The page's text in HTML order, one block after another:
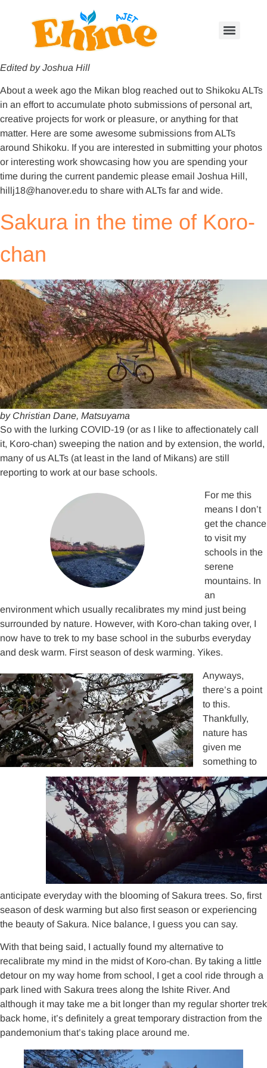
Edited by Joshua Hill
About a week ago the Mikan blog reached out to Shikoku ALTs
in an effort to accumulate photo submissions of personal art,
creative projects for work or pleasure, or anything for that
matter. Here are some awesome submissions from ALTs
around Shikoku. If you are interested in submitting your photos
or interesting work showcasing how you are spending your
time during the current pandemic please email Joshua Hill,
hillj18@hanover.edu to share with ALTs far and wide.
Sakura in the time of Koro-
chan
by Christian Dane, Matsuyama
So with the lurking COVID-19 (or as I like to affectionately call
it, Koro-chan) sweeping the nation and by extension, the world,
many of us ALTs (at least in the land of Mikans) are still
reporting to work at our base schools.
For me this
means I don’t
get the chance
to visit my
schools in the
serene
mountains. In
an
environment which usually recalibrates my mind just being
surrounded by nature. However, with Koro-chan taking over, I
now have to trek to my base school in the suburbs everyday
and desk warm. First season of desk warming. Yikes.
Anyways,
there’s a point
to this.
Thankfully,
nature has
given me
something to
anticipate everyday with the blooming of Sakura trees. So, first
season of desk warming but also first season or experiencing
the beauty of Sakura. Nice balance, I guess you can say.
With that being said, I actually found my alternative to
recalibrate my mind in the midst of Koro-chan. By taking a little
detour on my way home from school, I get a cool ride through a
park lined with Sakura trees along the Ishite River. And
although it may take me a bit longer than my regular shorter trek
back home, it’s definitely a great temporary distraction from the
pandemonium that’s taking place around me.